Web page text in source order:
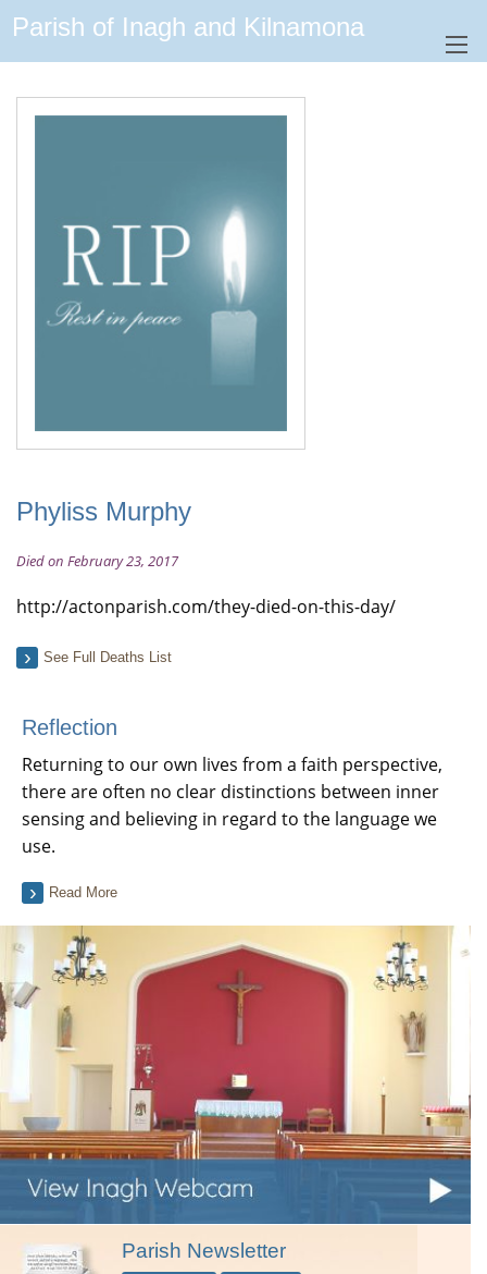
Parish of Inagh and Kilnamona
Phyliss Murphy
Died on February 23, 2017
http://actonparish.com/they-died-on-this-day/
See Full Deaths List
Reflection
Returning to our own lives from a faith perspective,
there are often no clear distinctions between inner
sensing and believing in regard to the language we
use.
Read More
Parish Newsletter